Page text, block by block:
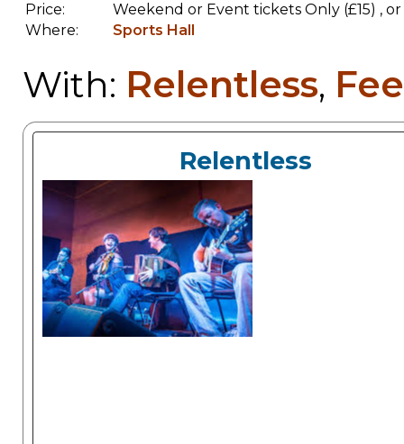
Price:
Weekend or Event tickets Only (£15) ,
Where:
Sports Hall
With: Relentless,
Relentless